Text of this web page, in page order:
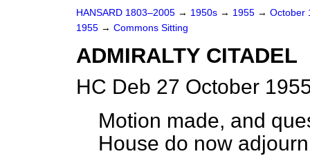
HANSARD 1803–2005 → 1950s → 1955 → October
1955 → Commons Sitting
ADMIRALTY CITADEL
HC Deb 27 October
Motion made, and
House do now